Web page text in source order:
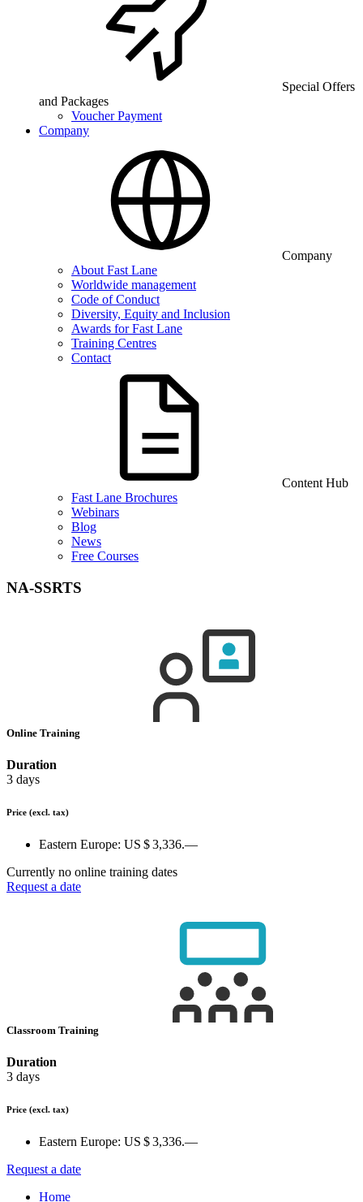
Special Offers
and Packages
Voucher Payment
Company
Company
About Fast Lane
Worldwide management
Code of Conduct
Diversity, Equity and Inclusion
Awards for Fast Lane
Training Centres
Contact
Content Hub
Fast Lane Brochures
Webinars
Blog
News
Free Courses
NA-SSRTS
Online Training
Duration
3 days
Price (excl. tax)
Eastern Europe: US $ 3,336.—
Currently no online training dates
Request a date
Classroom Training
Duration
3 days
Price (excl. tax)
Eastern Europe: US $ 3,336.—
Request a date
Home